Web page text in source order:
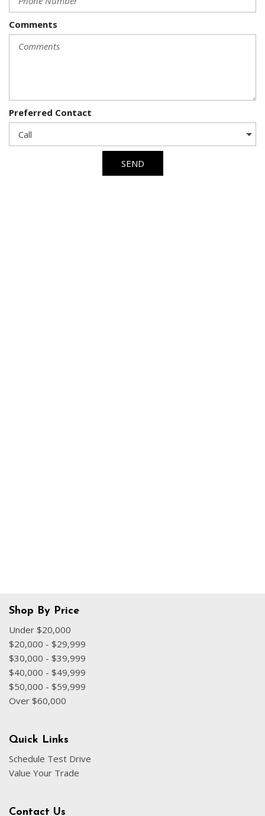
Comments
Preferred Contact
SEND
Shop By Price
Under $20,000
$20,000 - $29,999
$30,000 - $39,999
$40,000 - $49,999
$50,000 - $59,999
Over $60,000
Quick Links
Schedule Test Drive
Value Your Trade
Contact Us